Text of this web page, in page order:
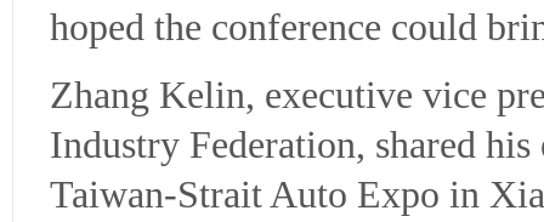
hoped the conference could
Zhang Kelin, executive vice
Industry Federation, shared
Taiwan-Strait Auto Expo in